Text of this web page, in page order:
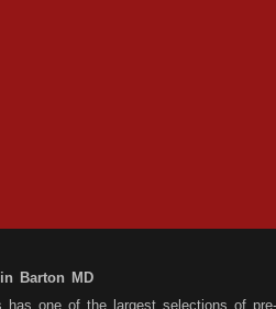
Barton MD
has one of the largest selections of